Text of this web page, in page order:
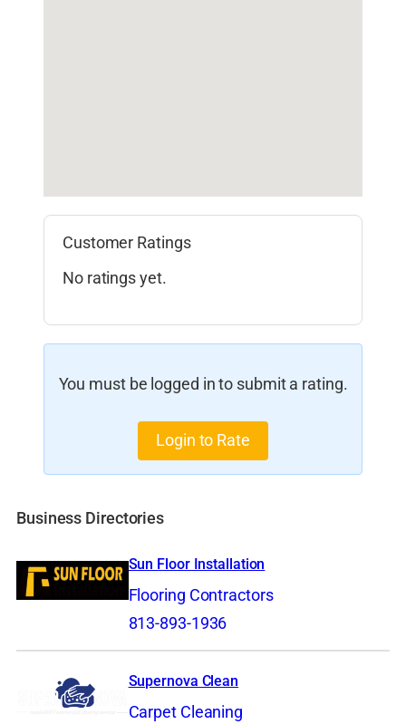
Customer Ratings
No ratings yet.
You must be logged in to submit a rating.
Login to Rate
Business Directories
Sun Floor Installation
Flooring Contractors
813-893-1936
Supernova Clean
Carpet Cleaning